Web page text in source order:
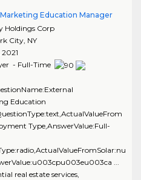
Education Manager
Holdings Corp
City, NY
2021
- Full-Time
Education
Type,AnswerValue:Full-
...
real estate services,